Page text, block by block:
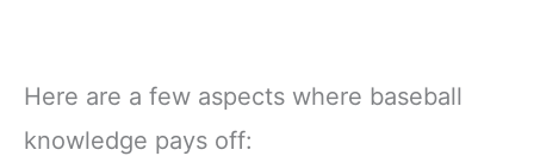
Here are a few aspects where baseball
knowledge pays off: